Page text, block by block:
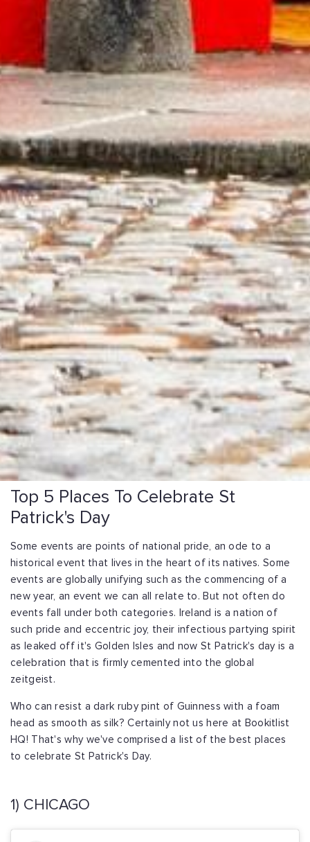
Top 5 Places To Celebrate St
Patrick's Day
Some events are points of national pride, an ode to a
historical event that lives in the heart of its natives. Some
events are globally unifying such as the commencing of a
new year, an event we can all relate to. But not often do
events fall under both categories. Ireland is a nation of
such pride and eccentric joy, their infectious partying spirit
as leaked off it's Golden Isles and now St Patrick's day is a
celebration that is firmly cemented into the global
zeitgeist.
Who can resist a dark ruby pint of Guinness with a foam
head as smooth as silk? Certainly not us here at Bookitlist
HQ! That's why we've comprised a list of the best places
to celebrate St Patrick's Day.
1) CHICAGO